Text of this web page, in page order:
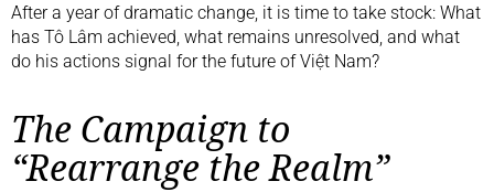
After a year of dramatic change, it is time to take stock: What
has Tô Lâm achieved, what remains unresolved, and what
do his actions signal for the future of Việt Nam?
The Campaign to
“Rearrange the Realm”